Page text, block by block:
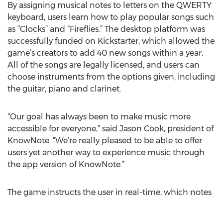
By assigning musical notes to letters on the QWERTY
keyboard, users learn how to play popular songs such
as “Clocks” and “Fireflies.” The desktop platform was
successfully funded on Kickstarter, which allowed the
game’s creators to add 40 new songs within a year.
All of the songs are legally licensed, and users can
choose instruments from the options given, including
the guitar, piano and clarinet.
“Our goal has always been to make music more
accessible for everyone,” said Jason Cook, president of
KnowNote. “We’re really pleased to be able to offer
users yet another way to experience music through
the app version of KnowNote.”
The game instructs the user in real-time, which notes